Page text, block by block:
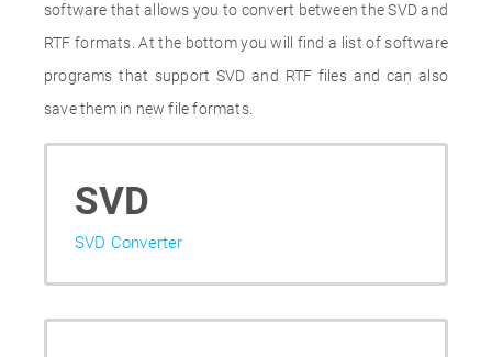
software that allows you to convert between the SVD and
RTF formats. At the bottom you will find a list of software
programs that support SVD and RTF files and can also
save them in new file formats.
SVD
SVD Converter